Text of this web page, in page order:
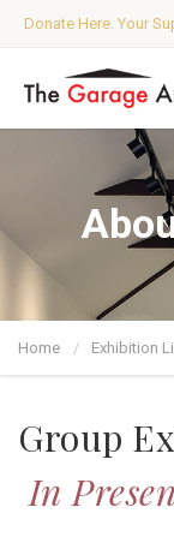
Donate Here. Your
Home Exhibition
Group
In